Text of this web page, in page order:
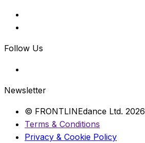
Follow Us
Newsletter
© FRONTLINEdance Ltd. 2026
Terms & Conditions
Privacy & Cookie Policy